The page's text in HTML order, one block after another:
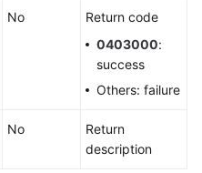
No
Return code
0403000:
success
Others: failure
No
Return
description